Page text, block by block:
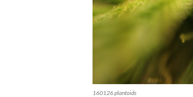
160126 plantoids